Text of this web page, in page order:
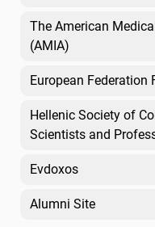
The American
(AMIA)
European Federation
Hellenic Society of
Scientists and
Evdoxos
Alumni Site